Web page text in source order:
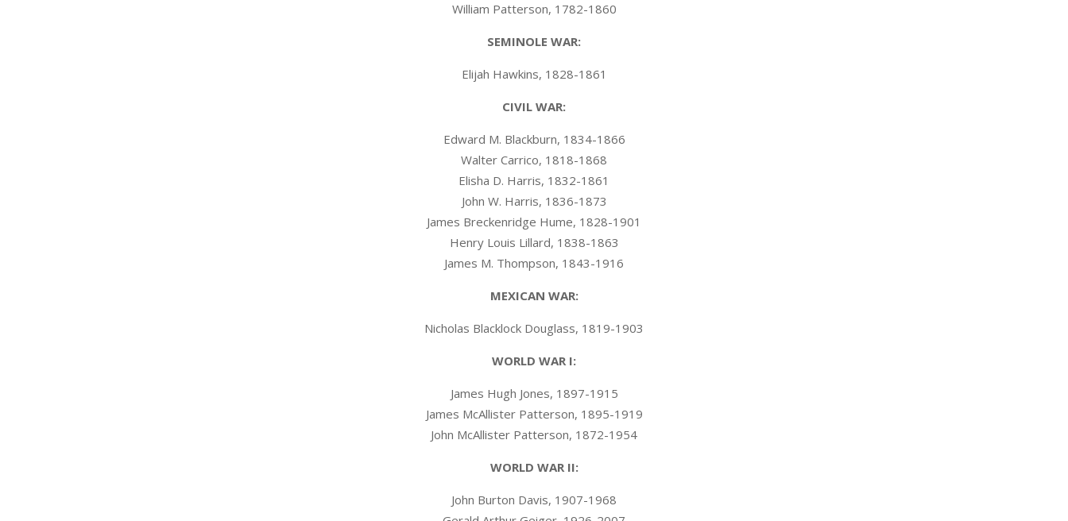
William Patterson, 1782-1860
SEMINOLE WAR:
Elijah Hawkins, 1828-1861
CIVIL WAR:
Edward M. Blackburn, 1834-1866
Walter Carrico, 1818-1868
Elisha D. Harris, 1832-1861
John W. Harris, 1836-1873
James Breckenridge Hume, 1828-1901
Henry Louis Lillard, 1838-1863
James M. Thompson, 1843-1916
MEXICAN WAR:
Nicholas Blacklock Douglass, 1819-1903
WORLD WAR I:
James Hugh Jones, 1897-1915
James McAllister Patterson, 1895-1919
John McAllister Patterson, 1872-1954
WORLD WAR II:
John Burton Davis, 1907-1968